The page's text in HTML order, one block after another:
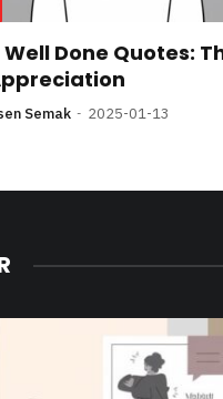
Done Quotes:
Semak 2025-01-13